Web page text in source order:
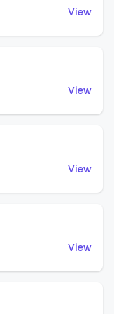
View
View
View
View